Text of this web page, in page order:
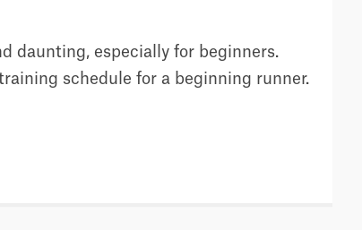
daunting, especially for beginners.
schedule for a beginning runner.